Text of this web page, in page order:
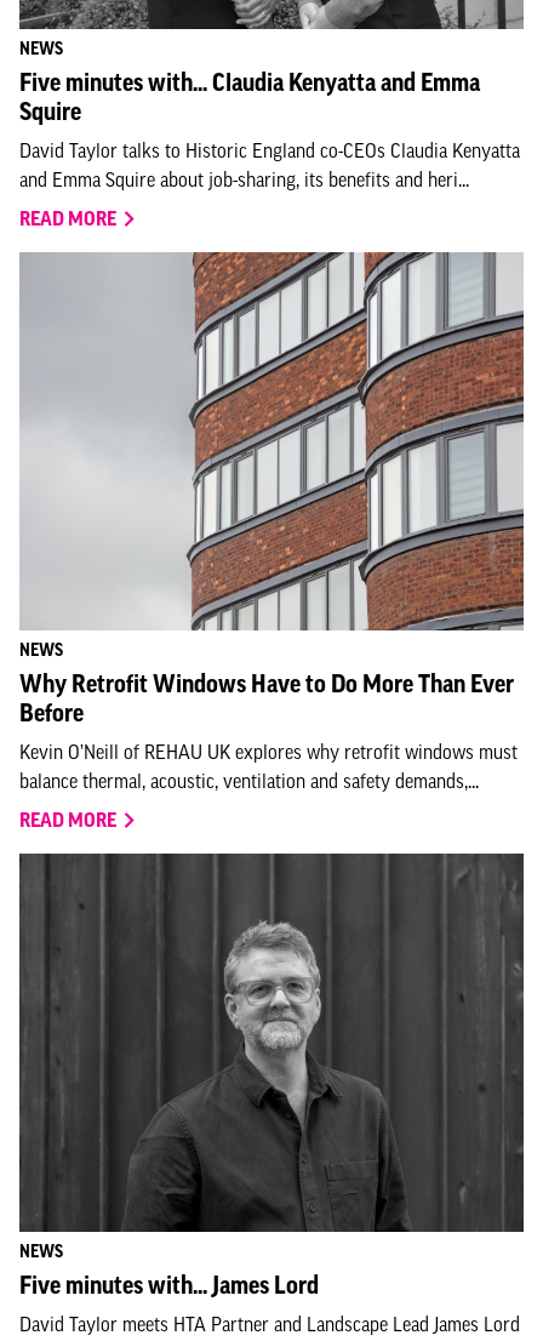
NEWS
Five minutes with... Claudia Kenyatta and Emma
Squire
David Taylor talks to Historic England co-CEOs Claudia Kenyatta
and Emma Squire about job-sharing, its benefits and heri...
READ MORE
NEWS
Why Retrofit Windows Have to Do More Than Ever
Before
Kevin O’Neill of REHAU UK explores why retrofit windows must
balance thermal, acoustic, ventilation and safety demands,...
READ MORE
NEWS
Five minutes with... James Lord
David Taylor meets HTA Partner and Landscape Lead James Lord